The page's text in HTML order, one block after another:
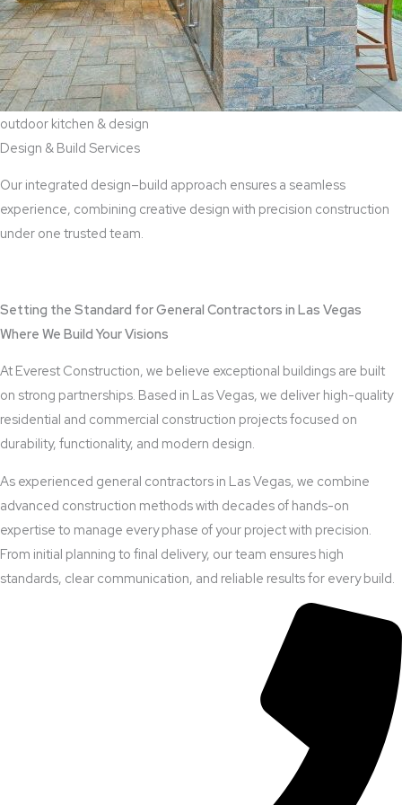
outdoor kitchen & design
Design & Build Services
Our integrated design–build approach ensures a seamless
experience, combining creative design with precision construction
under one trusted team.
Setting the Standard for General Contractors in Las Vegas
Where We Build Your Visions
At Everest Construction, we believe exceptional buildings are built
on strong partnerships. Based in Las Vegas, we deliver high-quality
residential and commercial construction projects focused on
durability, functionality, and modern design.
As experienced general contractors in Las Vegas, we combine
advanced construction methods with decades of hands-on
expertise to manage every phase of your project with precision.
From initial planning to final delivery, our team ensures high
standards, clear communication, and reliable results for every build.